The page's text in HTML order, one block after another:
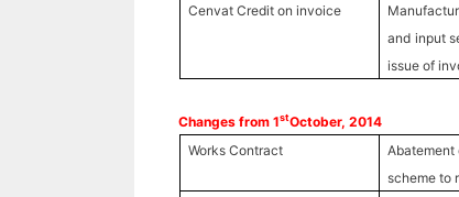
Cenvat Credit on invoice
and input
issue of
Changes from 1stOctober, 2014
Works Contract
Abatement
scheme to